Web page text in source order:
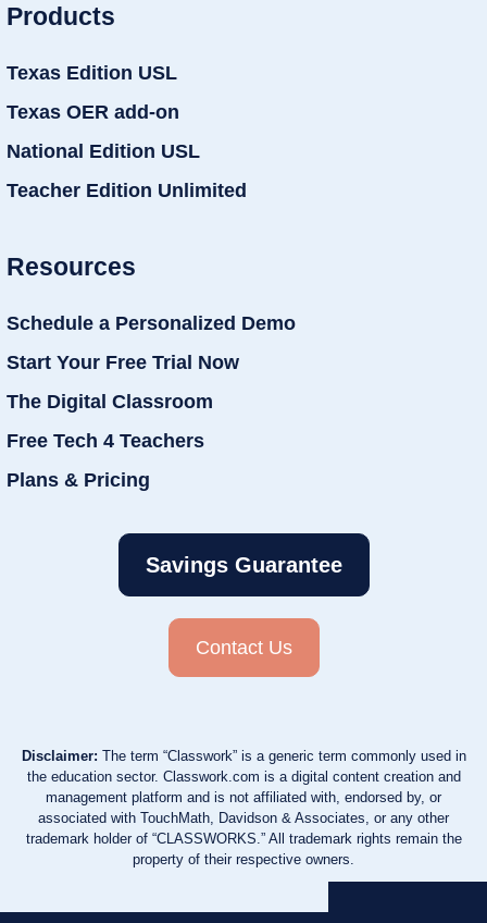
Products
Texas Edition USL
Texas OER add-on
National Edition USL
Teacher Edition Unlimited
Resources
Schedule a Personalized Demo
Start Your Free Trial Now
The Digital Classroom
Free Tech 4 Teachers
Plans & Pricing
Savings Guarantee
Contact Us
Disclaimer: The term “Classwork” is a generic term commonly used in
the education sector. Classwork.com is a digital content creation and
management platform and is not affiliated with, endorsed by, or
associated with TouchMath, Davidson & Associates, or any other
trademark holder of “CLASSWORKS.” All trademark rights remain the
property of their respective owners.